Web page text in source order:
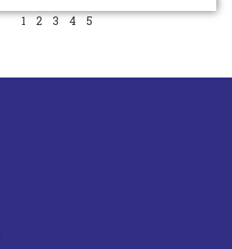
1 2 3 4 5